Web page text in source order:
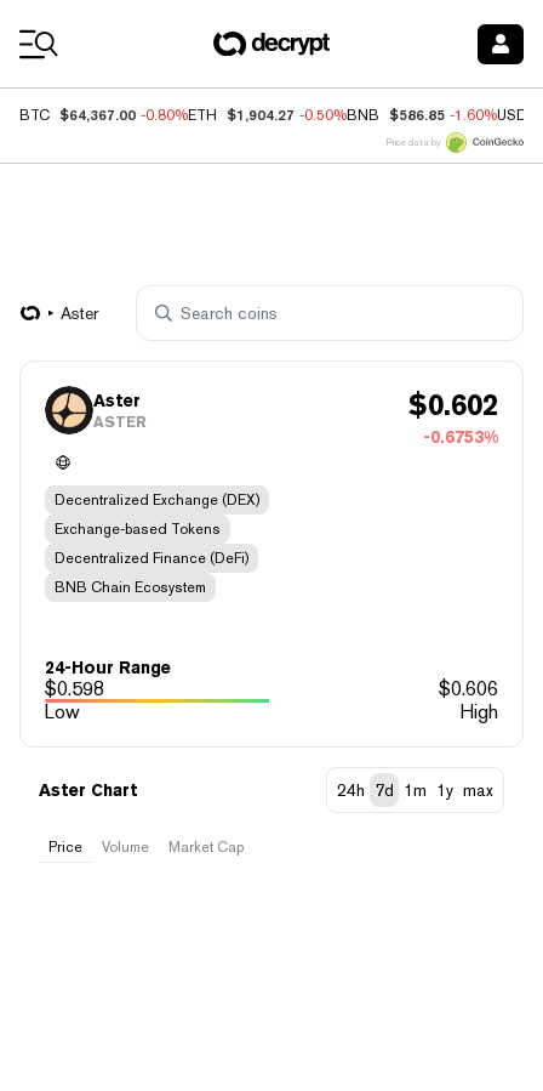
BTC $64,367.00 -0.80%ETH $1,904.27 -0.50%BNB $586.85 -1.60%USDC
Price data by
Aster
Aster
ASTER $0.602
-0.6753%
Decentralized Exchange (DEX)
Exchange-based Tokens
Decentralized Finance (DeFi)
BNB Chain Ecosystem
24-Hour Range
$0.598 $0.606
Low
High
Aster Chart 24h 7d 1m 1y max
Price Volume Market Cap